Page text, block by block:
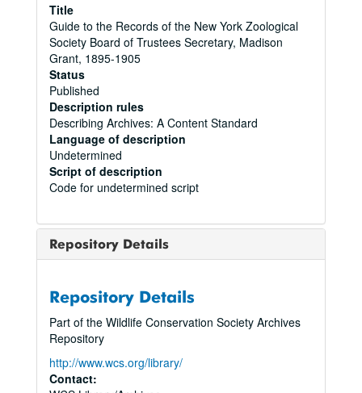
Title
Guide to the Records of the New York Zoological
Society Board of Trustees Secretary, Madison
Grant, 1895-1905
Status
Published
Description rules
Describing Archives: A Content Standard
Language of description
Undetermined
Script of description
Code for undetermined script
Repository Details
Repository Details
Part of the Wildlife Conservation Society Archives
Repository
http://www.wcs.org/library/
Contact: